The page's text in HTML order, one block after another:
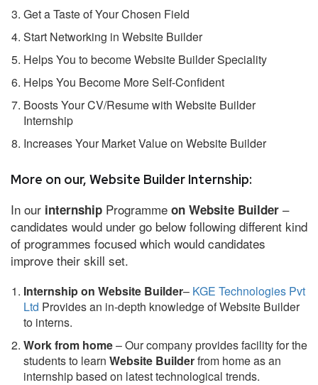
Get a Taste of Your Chosen Field
Start Networking in Website Builder
Helps You to become Website Builder Speciality
Helps You Become More Self-Confident
Boosts Your CV/Resume with Website Builder
Internship
Increases Your Market Value on Website Builder
More on our, Website Builder Internship:
In our internship Programme on Website Builder –
candidates would under go below following different kind
of programmes focused which would candidates
improve their skill set.
Internship on Website Builder– KGE Technologies Pvt
Ltd Provides an in-depth knowledge of Website Builder
to interns.
Work from home– Our company provides facility for the
students to learn Website Builderfrom home as an
internship based on latest technological trends.